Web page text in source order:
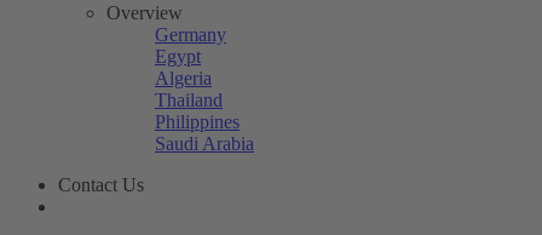
Overview
Germany
Egypt
Algeria
Thailand
Philippines
Saudi Arabia
Contact Us